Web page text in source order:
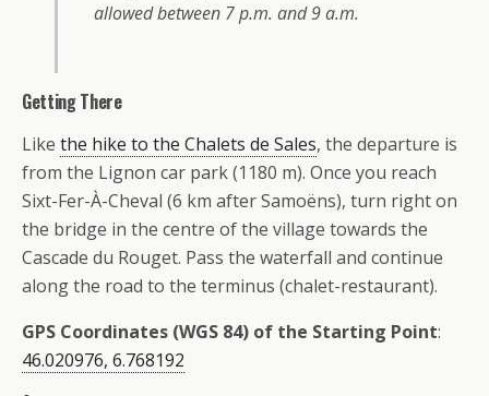
allowed between 7 p.m. and 9 a.m.
Getting There
Like the hike to the Chalets de Sales, the departure is
from the Lignon car park (1180 m). Once you reach
Sixt-Fer-À-Cheval (6 km after Samoëns), turn right on
the bridge in the centre of the village towards the
Cascade du Rouget. Pass the waterfall and continue
along the road to the terminus (chalet-restaurant).
GPS Coordinates (WGS 84) of the Starting Point:
46.020976, 6.768192